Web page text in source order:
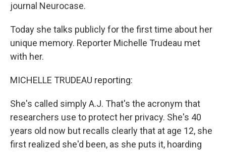
journal Neurocase.
Today she talks publicly for the first time about her
unique memory. Reporter Michelle Trudeau met
with her.
MICHELLE TRUDEAU reporting:
She's called simply A.J. That's the acronym that
researchers use to protect her privacy. She's 40
years old now but recalls clearly that at age 12, she
first realized she'd been, as she puts it, hoarding